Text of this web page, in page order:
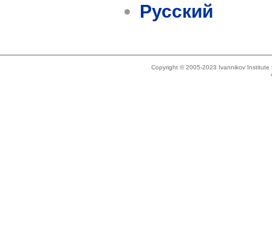
Русский
Copyright © 2005-2023 Ivannikov Institute